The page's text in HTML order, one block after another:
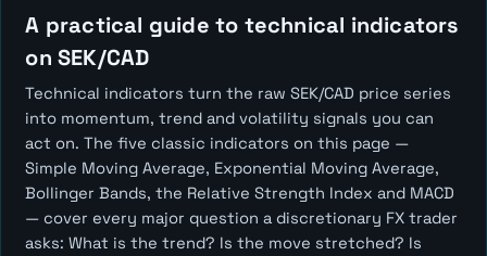
A practical guide to technical indicators
on SEK/CAD
Technical indicators turn the raw SEK/CAD price series
into momentum, trend and volatility signals you can
act on. The five classic indicators on this page —
Simple Moving Average, Exponential Moving Average,
Bollinger Bands, the Relative Strength Index and MACD
— cover every major question a discretionary FX trader
asks:What is the trend? Is the move stretched? Is